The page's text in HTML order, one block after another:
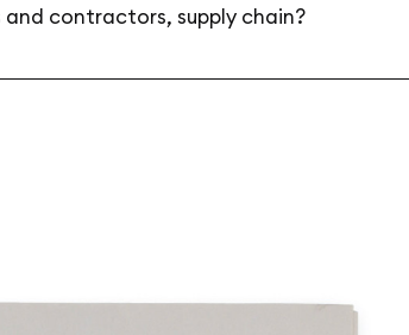
contractors, supply chain?